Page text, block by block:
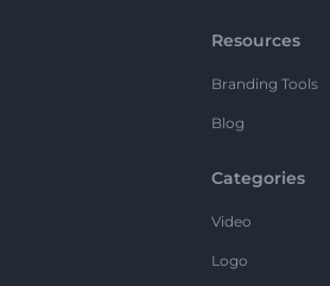
Resources
Branding Tools
Blog
Categories
Video
Logo